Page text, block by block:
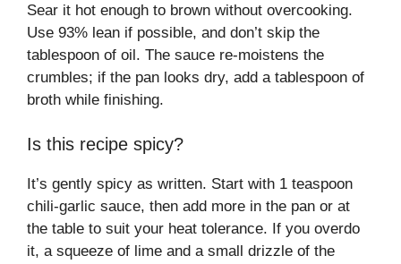
Sear it hot enough to brown without overcooking.
Use 93% lean if possible, and don’t skip the
tablespoon of oil. The sauce re-moistens the
crumbles; if the pan looks dry, add a tablespoon of
broth while finishing.
Is this recipe spicy?
It’s gently spicy as written. Start with 1 teaspoon
chili-garlic sauce, then add more in the pan or at
the table to suit your heat tolerance. If you overdo
it, a squeeze of lime and a small drizzle of the